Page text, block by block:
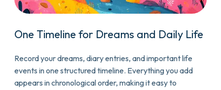
One Timeline for Dreams and Daily Life
Record your dreams, diary entries, and important life
events in one structured timeline. Everything you add
appears in chronological order, making it easy to